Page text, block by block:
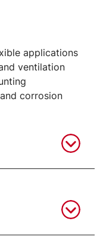
applications
ventilation
corrosion